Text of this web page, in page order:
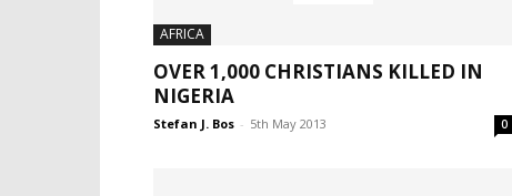
AFRICA
OVER 1,000 CHRISTIANS KILLED IN
NIGERIA
Stefan J. Bos - 5th May 2013 0